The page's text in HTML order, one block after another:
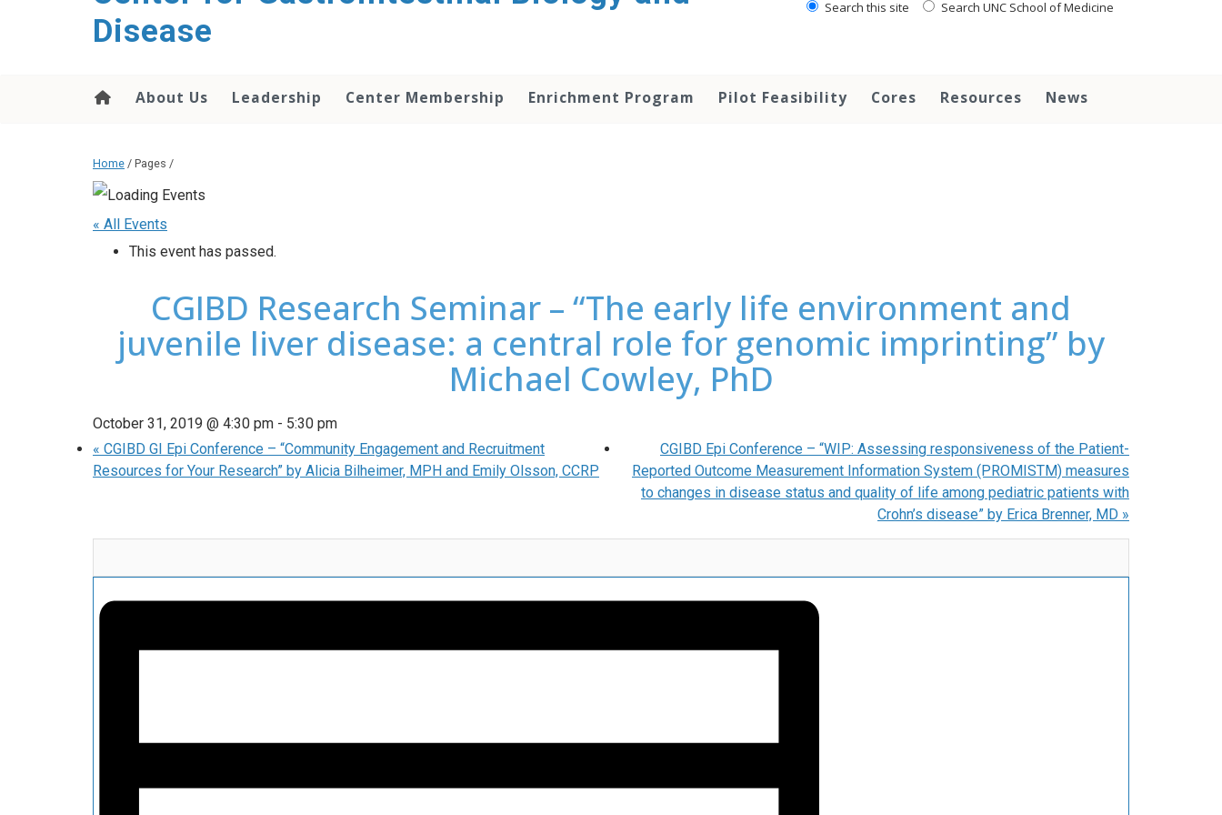
Disease
Search this site Search UNC School of Medicine
About Us Leadership Center Membership Enrichment Program Pilot Feasibility Cores Resources News
Home / Pages /
« All Events
This event has passed.
CGIBD Research Seminar – “The early life environment and
juvenile liver disease: a central role for genomic imprinting” by
Michael Cowley, PhD
October 31, 2019 @ 4:30 pm - 5:30 pm
« CGIBD GI Epi Conference – “Community Engagement and Recruitment
Resources for Your Research” by Alicia Bilheimer, MPH and Emily Olsson, CCRP
CGIBD Epi Conference – “WIP: Assessing responsiveness of the Patient-
Reported Outcome Measurement Information System (PROMISTM) measures
to changes in disease status and quality of life among pediatric patients with
Crohn’s disease” by Erica Brenner, MD »